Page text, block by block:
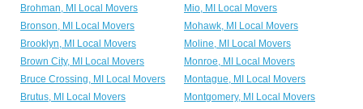
Brohman, MI Local Movers
Mio, MI Local Movers
Bronson, MI Local Movers
Mohawk, MI Local Movers
Brooklyn, MI Local Movers
Moline, MI Local Movers
Brown City, MI Local Movers
Monroe, MI Local Movers
Bruce Crossing, MI Local Movers
Montague, MI Local Movers
Brutus, MI Local Movers
Montgomery, MI Local Movers